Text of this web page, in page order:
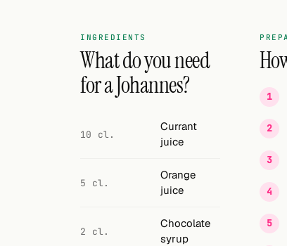
Cocktail books
INGREDIENTS
What do you need
for a Johannes?
10 cl.
Currant
juice
5 cl.
Orange
juice
2 cl.
Chocolate
syrup